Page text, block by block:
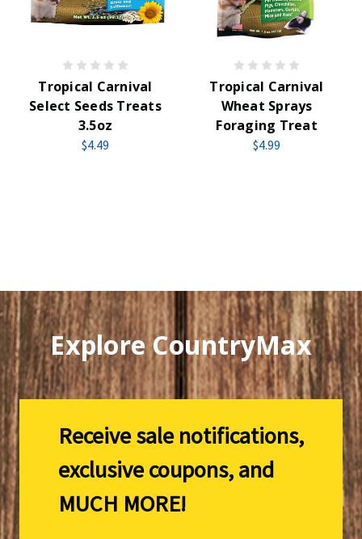
Tropical Carnival
Select Seeds Treats
3.5oz
$4.49
Tropical Carnival
Wheat Sprays
Foraging Treat
$4.99
Explore CountryMax
Receive sale notifications,
exclusive coupons, and
MUCH MORE!